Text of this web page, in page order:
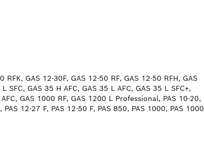
GAS 12-30F, GAS 12-50 RF, GAS 12-50 RFH, GAS
SFC, GAS 35 H AFC, GAS 35 L AFC, GAS 35 L SFC+,
GAS 1000 RF, GAS 1200 L Professional, PAS 10-20,
12-27 F, PAS 12-50 F, PAS 850, PAS 1000, PAS 1000